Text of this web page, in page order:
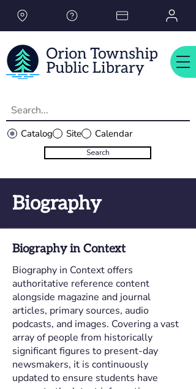
includes
accessibility
system.
Catalog Site Calendar
Search
Biography
Biography in Context
Biography in Context offers
authoritative reference content
alongside magazine and journal
articles, primary sources, audio
podcasts, and images. Covering a vast
array of people from historically
significant figures to present-day
newsmakers, it is continuously
updated to ensure students have